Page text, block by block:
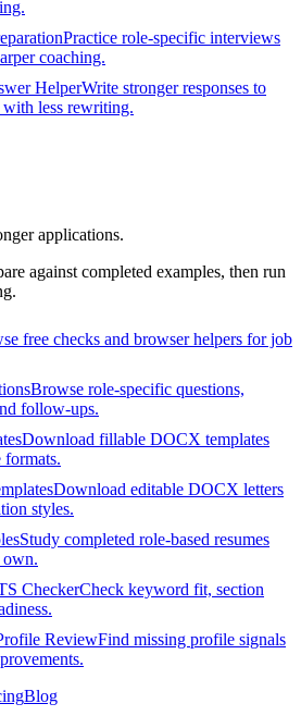
Practice role-specific interviews
coaching.
HelperWrite stronger responses to
less rewriting.
applications.
against completed examples, then run
free checks and browser helpers for job
Browse role-specific questions,
follow-ups.
Download fillable DOCX templates
formats.
Download editable DOCX letters
styles.
Study completed role-based resumes
CheckerCheck keyword fit, section
ReviewFind missing profile signals
Blog